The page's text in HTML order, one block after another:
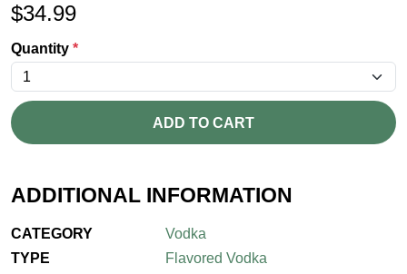
$34.99
Quantity *
ADD TO CART
ADDITIONAL INFORMATION
CATEGORY
Vodka
TYPE
Flavored Vodka